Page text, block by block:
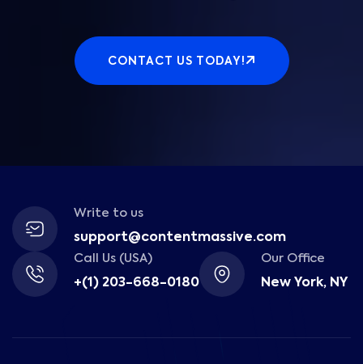
CONTACT US TODAY!
Write to us
support@contentmassive.com
Call Us (USA)
+(1) 203-668-0180
Our Office
New York, NY